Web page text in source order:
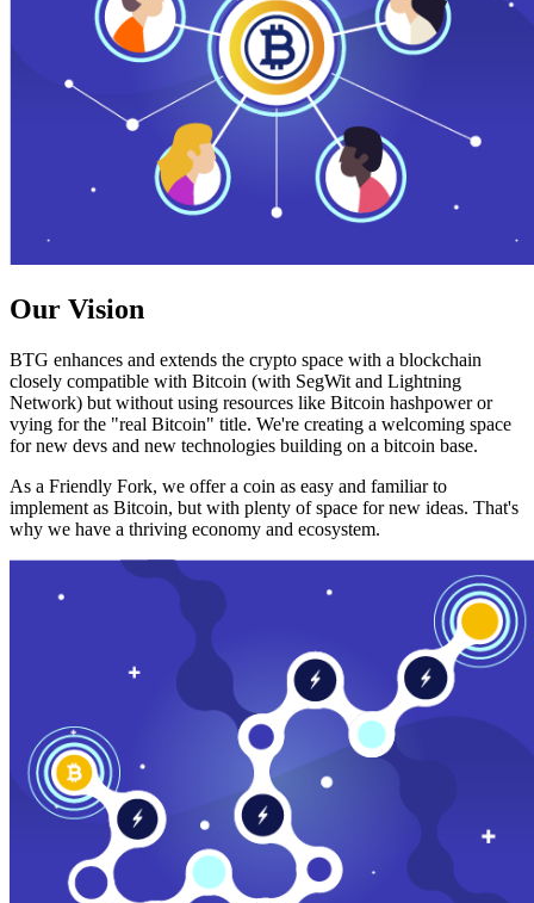
Our Vision
BTG enhances and extends the crypto space with a blockchain
closely compatible with Bitcoin (with SegWit and Lightning
Network) but without using resources like Bitcoin hashpower or
vying for the "real Bitcoin" title. We're creating a welcoming space
for new devs and new technologies building on a bitcoin base.
As a Friendly Fork, we offer a coin as easy and familiar to
implement as Bitcoin, but with plenty of space for new ideas. That's
why we have a thriving economy and ecosystem.